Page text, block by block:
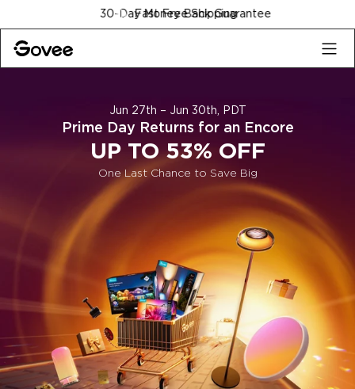
Fast Free Shipping
Jun 27th – Jun 30th, PDT
Prime Day Returns for an Encore
UP TO 53% OFF
One Last Chance to Save Big